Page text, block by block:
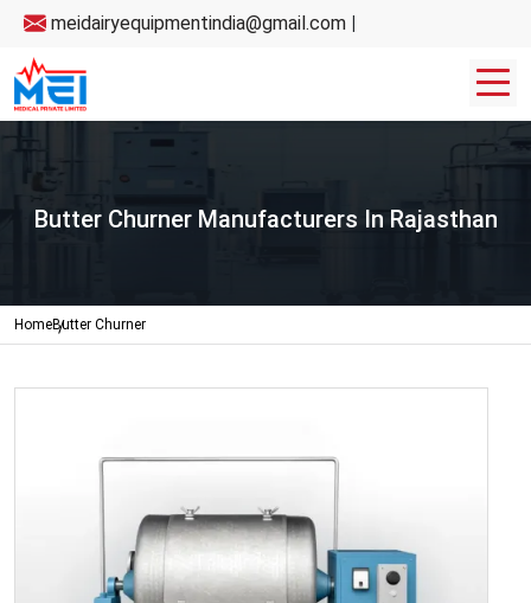
meidairyequipmentindia@gmail.com |
Butter Churner Manufacturers In Rajasthan
HomeButter Churner